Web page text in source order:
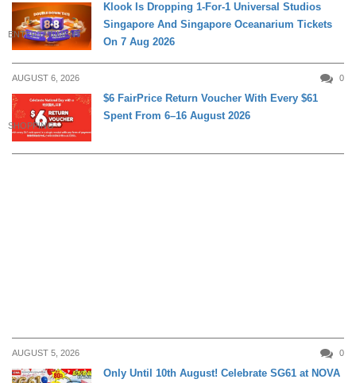
ENTERTAINMENT
Klook Is Dropping 1-For-1 Universal Studios
Singapore And Singapore Oceanarium Tickets
On 7 Aug 2026
AUGUST 6, 2026 0
SHOPPING
$6 FairPrice Return Voucher With Every $61
Spent From 6–16 August 2026
AUGUST 5, 2026 0
Only Until 10th August! Celebrate SG61 at NOVA